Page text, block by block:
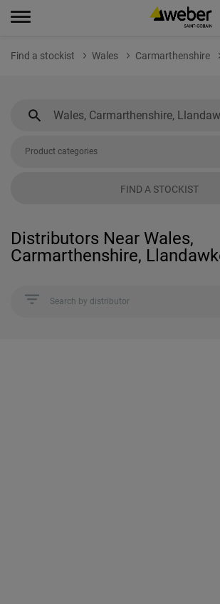
Find a stockist Wales Carmarthenshire
Product categories
FIND A STOCKIST
Distributors Near Wales,
Carmarthenshire,
Search by distributor